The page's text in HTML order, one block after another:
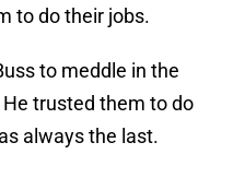
to do their jobs.
to meddle in the
trusted them to do
always the last.